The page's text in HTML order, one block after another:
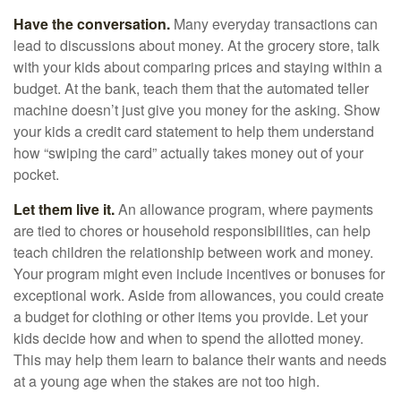
Have the conversation. Many everyday transactions can
lead to discussions about money. At the grocery store, talk
with your kids about comparing prices and staying within a
budget. At the bank, teach them that the automated teller
machine doesn’t just give you money for the asking. Show
your kids a credit card statement to help them understand
how “swiping the card” actually takes money out of your
pocket.
Let them live it.An allowance program, where payments
are tied to chores or household responsibilities, can help
teach children the relationship between work and money.
Your program might even include incentives or bonuses for
exceptional work. Aside from allowances, you could create
a budget for clothing or other items you provide. Let your
kids decide how and when to spend the allotted money.
This may help them learn to balance their wants and needs
at a young age when the stakes are not too high.